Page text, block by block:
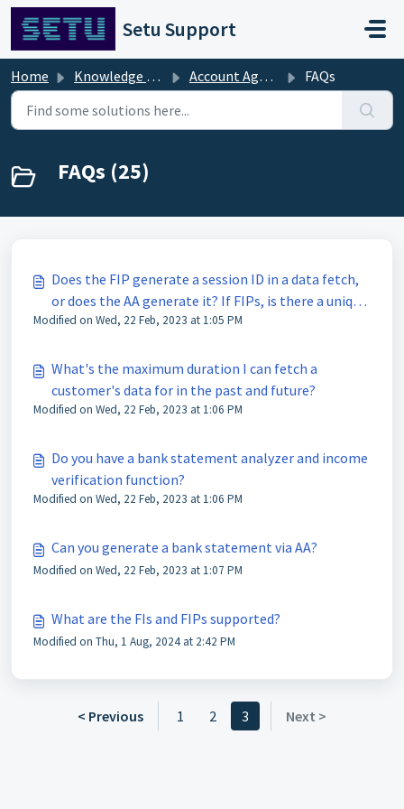
Skip to main content
Setu Support
Home Knowledge base Account Aggregator [FAQs] FAQs
FAQs (25)
Does the FIP generate a session ID in a data fetch,
or does the AA generate it? If FIPs, is there a unique
session ID per FIP?
Modified on Wed, 22 Feb, 2023 at 1:05 PM
What's the maximum duration I can fetch a
customer's data for in the past and future?
Modified on Wed, 22 Feb, 2023 at 1:06 PM
Do you have a bank statement analyzer and income
verification function?
Modified on Wed, 22 Feb, 2023 at 1:06 PM
Can you generate a bank statement via AA?
Modified on Wed, 22 Feb, 2023 at 1:07 PM
What are the FIs and FIPs supported?
Modified on Thu, 1 Aug, 2024 at 2:42 PM
< Previous 1 2 3 Next >